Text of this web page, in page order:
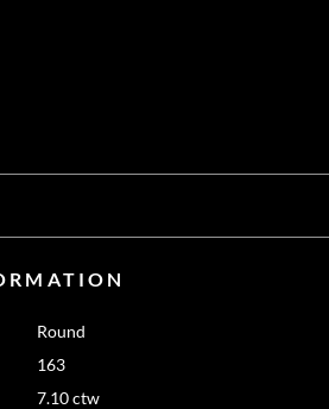
Round
163
7.10 ctw